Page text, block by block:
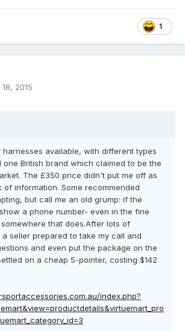
1
2015
available, with different types
one British brand which claimed to be the
The £350 price didn't put me off as
of information. Some recommended
but call me an old grump: if the
a phone number- even in the fine
that does.After lots of
seller prepared to take my call and
and even put the package on the
on a cheap 5-pointer, costing $142
index.php?